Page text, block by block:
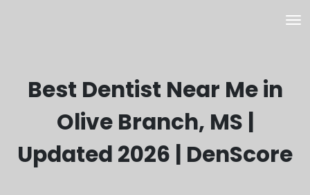
Best Dentist Near Me in
Olive Branch, MS |
Updated 2026 | DenScore